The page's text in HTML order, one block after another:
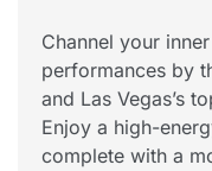
Channel your
performances by
and Las Vegas’s
Enjoy a high-
complete with a